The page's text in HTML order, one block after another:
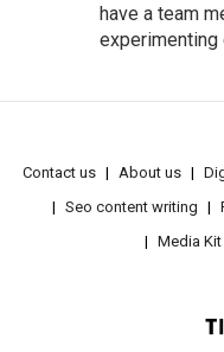
have a team
experimenting
Contact us About us
Seo content writing
Media Kit